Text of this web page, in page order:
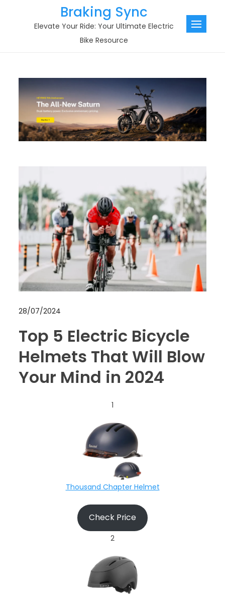
Braking Sync
Elevate Your Ride: Your Ultimate Electric
Bike Resource
28/07/2024
Top 5 Electric Bicycle
Helmets That Will Blow
Your Mind in 2024
1
Thousand Chapter Helmet
Check Price
2